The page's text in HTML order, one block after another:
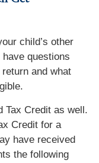
child’s other
questions
and what
Tax Credit as well.
Credit for a
have received
the following